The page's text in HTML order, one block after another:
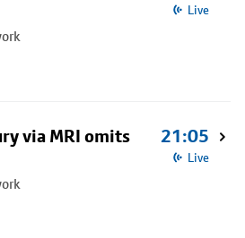
Live
via MRI omits
21:05
Live